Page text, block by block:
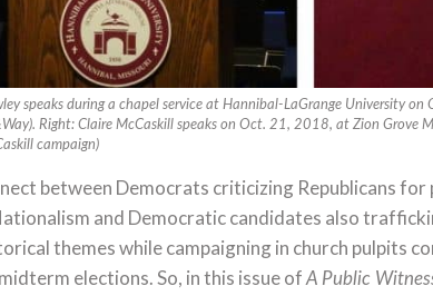
speaks during a chapel service at Hannibal-LaGrange University
Right: Claire McCaskill speaks on Oct. 21, 2018, at Zion Grove
campaign)
between Democrats criticizing Republicans for
and Democratic candidates also
themes while campaigning in church pulpits
elections. So, in this issue of A Public